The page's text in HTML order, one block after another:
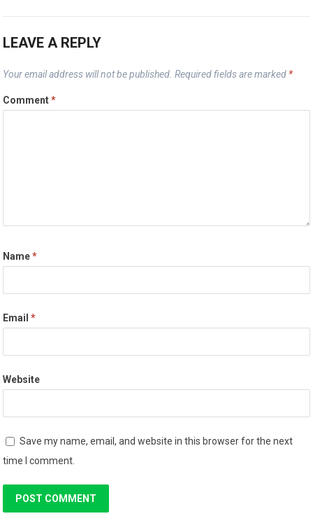
LEAVE A REPLY
Your email address will not be published. Required fields are marked *
Comment*
Name*
Email*
Website
Save my name, email, and website in this browser for the next
time I comment.